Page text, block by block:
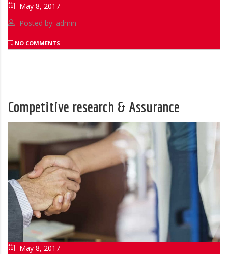
May 8, 2017
Posted by: admin
NO COMMENTS
Competitive research & Assurance
May 8, 2017